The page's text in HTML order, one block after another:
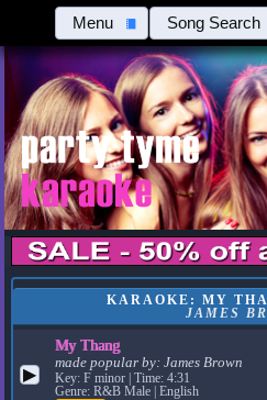
Menu Song Search
KARAOKE: MY
JAMES
▶
My Thang
made popular by:James Brown
Key: F minor | Time: 4:31
Genre: R&B Male | English